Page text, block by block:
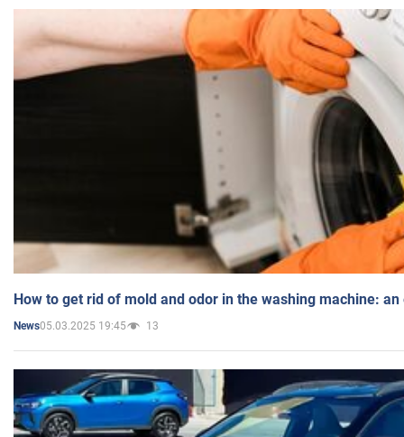
How to get rid of mold and odor in the washing machine:
News05.03.2025 19:45 13